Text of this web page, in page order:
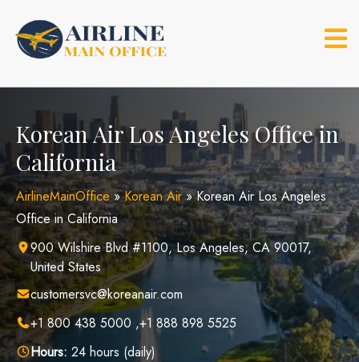
content
Korean Air Los Angeles Office in
California
AirlineMainOffice»Korean Air»Korean Air Los Angeles
Office in California
900 Wilshire Blvd #1100, Los Angeles, CA 90017,
United States
customersvc@koreanair.com
+1 800 438 5000 ,+1 888 898 5525
Hours: 24 hours (daily)